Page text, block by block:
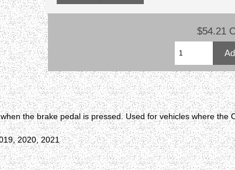
$54.21
the brake pedal is pressed. Used for vehicles where the
2020, 2021